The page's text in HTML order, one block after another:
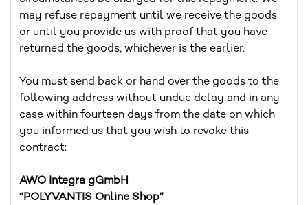
may refuse repayment until we receive the goods
or until you provide us with proof that you have
returned the goods, whichever is the earlier.
You must send back or hand over the goods to the
following address without undue delay and in any
case within fourteen days from the date on which
you informed us that you wish to revoke this
contract:
AWO Integra gGmbH
“POLYVANTIS Online Shop”